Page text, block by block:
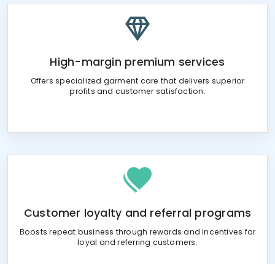
High-margin premium services
Offers specialized garment care that delivers superior
profits and customer satisfaction.
Customer loyalty and referral programs
Boosts repeat business through rewards and incentives for
loyal and referring customers.